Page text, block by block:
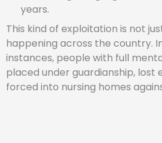
years.
This kind of exploitation is not
happening across the country.
instances, people with full
placed under guardianship, lost
forced into nursing homes